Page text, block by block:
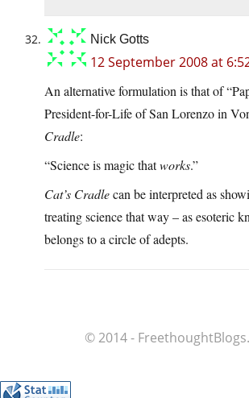
Nick Gotts
12 September 2008 at
An alternative formulation is that of
President-for-Life of San Lorenzo in
Cradle:
“Science is magic thatworks.”
Cat’s Cradlecan be interpreted as
treating science that way – as esoteric
belongs to a circle of adepts.
© 2014 -